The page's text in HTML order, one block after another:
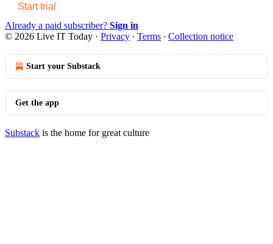
Start trial
Already a paid subscriber? Sign in
© 2026 Live IT Today · Privacy ∙ Terms ∙ Collection notice
Start your Substack
Get the app
Substack is the home for great culture